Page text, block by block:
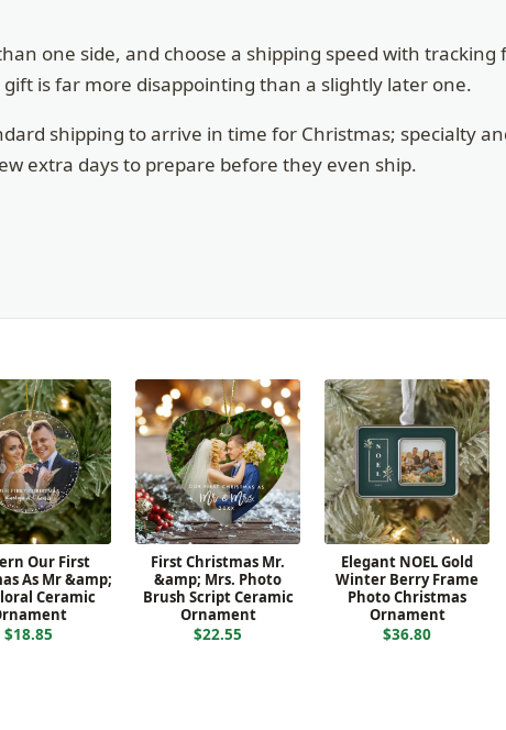
one side, and choose a shipping speed with tracking
is far more disappointing than a slightly later one.
shipping to arrive in time for Christmas; specialty
extra days to prepare before they even ship.
Our First
As Mr &amp;
Ceramic
$18.85
First Christmas Mr.
&amp; Mrs. Photo
Brush Script Ceramic
Ornament
$22.55
Elegant NOEL Gold
Winter Berry Frame
Photo Christmas
Ornament
$36.80